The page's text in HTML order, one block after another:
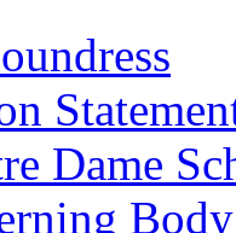
Dame
Body